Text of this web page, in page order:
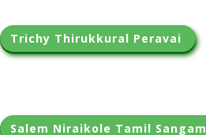
Trichy Thirukkural Peravai
Salem Niraikole Tamil Sangam